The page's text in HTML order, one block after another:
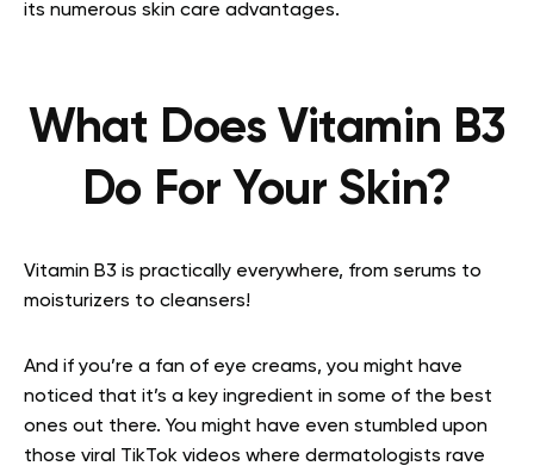
its numerous skin care advantages.
What Does Vitamin B3
Do For Your Skin?
Vitamin B3 is practically everywhere, from serums to
moisturizers to cleansers!
And if you’re a fan of eye creams, you might have
noticed that it’s a key ingredient in some of the best
ones out there. You might have even stumbled upon
those viral TikTok videos where dermatologists rave